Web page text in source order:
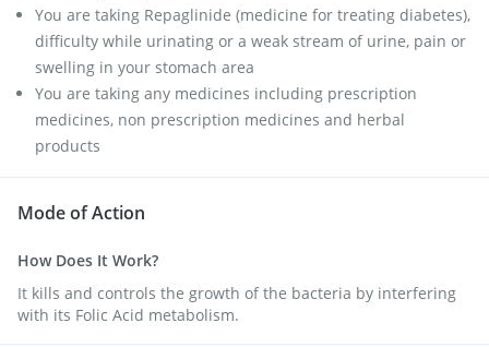
You are taking Repaglinide (medicine for treating diabetes),
difficulty while urinating or a weak stream of urine, pain or
swelling in your stomach area
You are taking any medicines including prescription
medicines, non prescription medicines and herbal
products
Mode of Action
How Does It Work?
It kills and controls the growth of the bacteria by interfering
with its Folic Acid metabolism.